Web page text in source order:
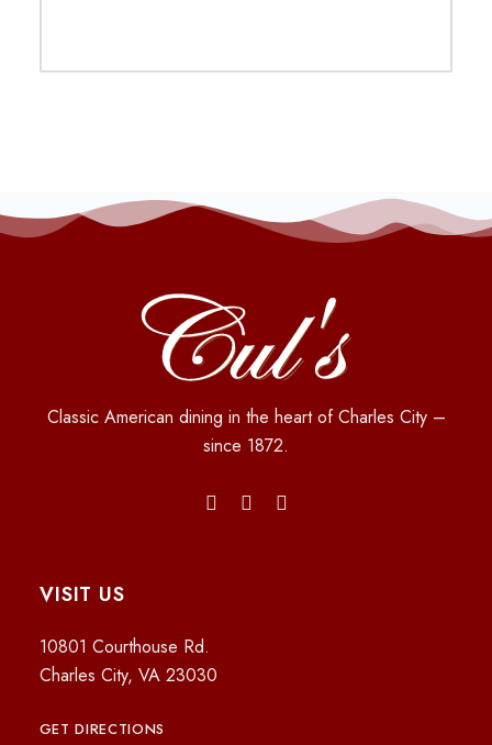
Classic American dining in the heart of Charles City –
since 1872.
VISIT US
10801 Courthouse Rd.
Charles City, VA 23030
GET DIRECTIONS